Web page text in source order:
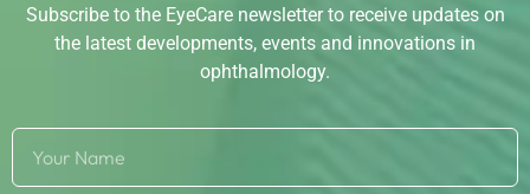
Subscribe to the EyeCare newsletter to receive updates on
the latest developments, events and innovations in
ophthalmology.